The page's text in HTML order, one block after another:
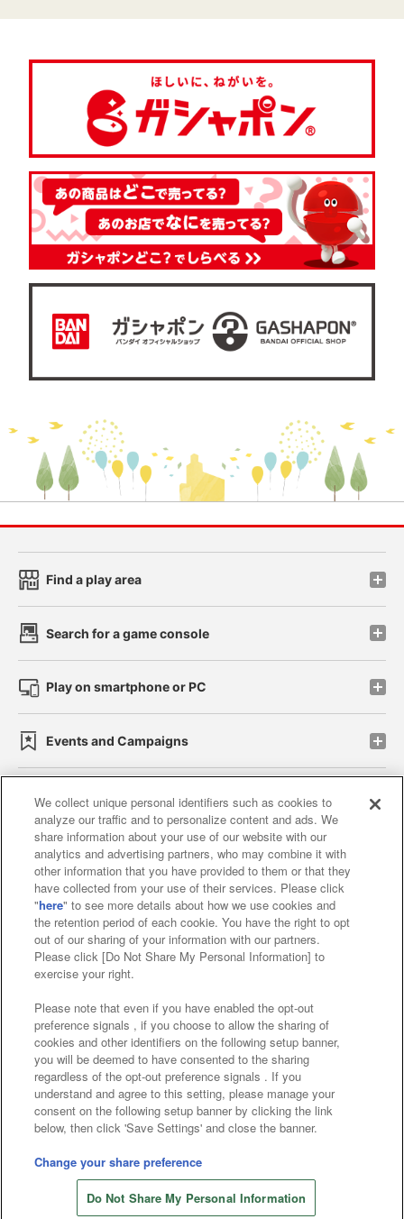
Store information
Find a play area
Search for a game console
Play on smartphone or PC
Events and Campaigns
Affiliate Sustainability site policy privacy policy
Web accessibility policy and verification results
Together with our business partners
About the provision of food
Customer Harassment Response Policy
Frequently Asked Questions / Inquiries
©Bandai Namco Amusement Inc.
©Bandai Namco Amusement Lab Inc.
©Bandai Namco Experience Inc.
©HANAYASHIKI Co., Ltd. All Rights Reserved.
We collect unique personal identifiers such as cookies to
analyze our traffic and to personalize content and ads. We
share information about your use of our website with our
analytics and advertising partners, who may combine it with
other information that you have provided to them or that they
have collected from your use of their services. Please click
"here" to see more details about how we use cookies and
the retention period of each cookie. You have the right to opt
out of our sharing of your information with our partners.
Please click [Do Not Share My Personal Information] to
exercise your right.
Please note that even if you have enabled the opt-out
preference signals , if you choose to allow the sharing of
cookies and other identifiers on the following setup banner,
you will be deemed to have consented to the sharing
regardless of the opt-out preference signals . If you
understand and agree to this setting, please manage your
consent on the following setup banner by clicking the link
below, then click 'Save Settings' and close the banner.
Change your share preference
Do Not Share My Personal Information